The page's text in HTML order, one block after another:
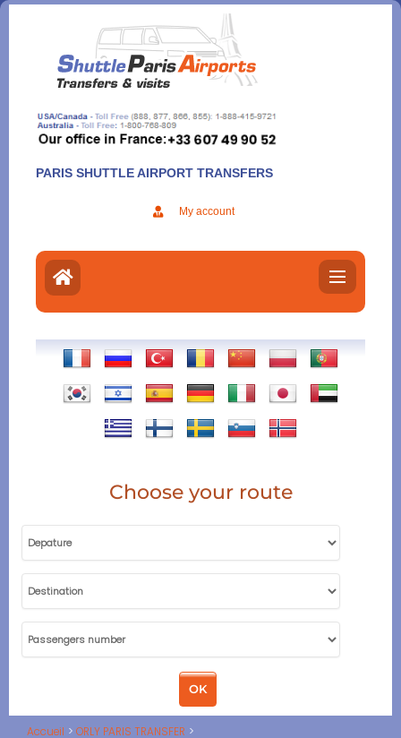
Aller
contenu
PARIS SHUTTLE AIRPORT TRANSFERS
My account
Choose your route
Accueil
ORLY PARIS TRANSFER